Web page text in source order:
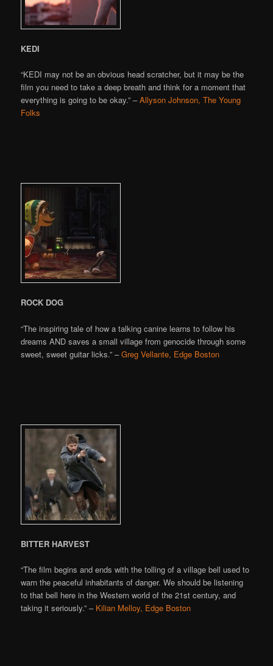
KEDI
“KEDI may not be an obvious head scratcher, but it may be the
film you need to take a deep breath and think for a moment that
everything is going to be okay.” –Allyson Johnson, The Young
Folks
ROCK DOG
“The inspiring tale of how a talking canine learns to follow his
dreams AND saves a small village from genocide through some
sweet, sweet guitar licks.” –Greg Vellante, Edge Boston
BITTER HARVEST
“The film begins and ends with the tolling of a village bell used to
warn the peaceful inhabitants of danger. We should be listening
to that bell here in the Western world of the 21st century, and
taking it seriously.” – Kilian Melloy, Edge Boston